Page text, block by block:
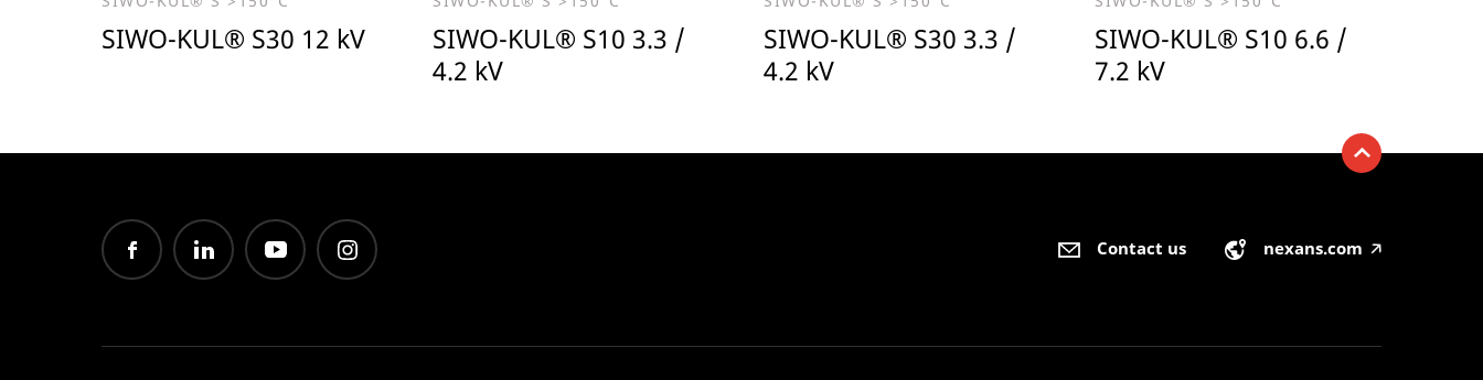
SIWO-KUL® S30 12 kV
SIWO-KUL® S10 3.3 /
4.2 kV
SIWO-KUL® S30 3.3 /
4.2 kV
SIWO-KUL® S10 6.6 /
7.2 kV
Contact us nexans.com 🡥